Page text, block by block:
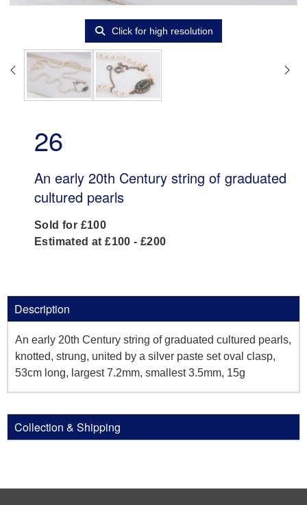
Click for high resolution
26
An early 20th Century string of graduated
cultured pearls
Sold for £100
Estimated at £100 - £200
Description
An early 20th Century string of graduated cultured pearls,
knotted, strung, united by a silver paste set oval clasp,
53cm long, largest 7.2mm, smallest 3.5mm, 15g
Collection & Shipping